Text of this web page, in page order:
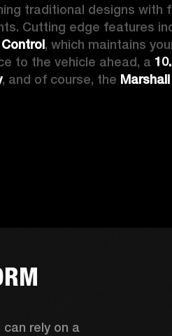
traditional designs with
Cutting edge features
, which maintains
to the vehicle ahead, a
, and of course, the